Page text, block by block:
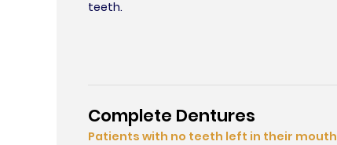
teeth.
Complete Dentures
Patients with no teeth left in their mouth